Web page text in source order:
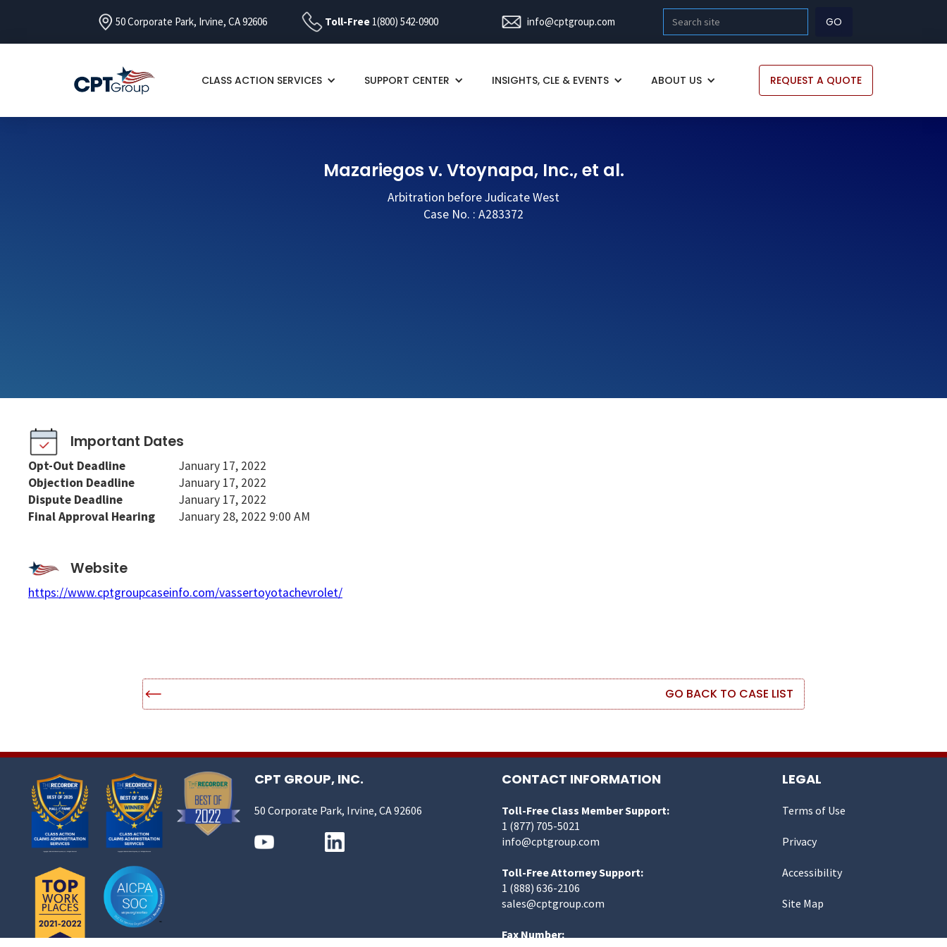
50 Corporate Park, Irvine, CA 92606 Toll-Free 1(800) 542-0900 info@cptgroup.com
CLASS ACTION SERVICES SUPPORT CENTER INSIGHTS, CLE & EVENTS ABOUT US REQUEST A QUOTE
Mazariegos v. Vtoynapa, Inc., et al.
Arbitration before Judicate West
Case No. : A283372
Important Dates
Opt-Out Deadline
January 17, 2022
Objection Deadline
January 17, 2022
Dispute Deadline
January 17, 2022
Final Approval Hearing
January 28, 2022 9:00 AM
Website
https://www.cptgroupcaseinfo.com/vassertoyotachevrolet/
GO BACK TO CASE LIST
CPT GROUP, INC.
50 Corporate Park, Irvine, CA 92606
CONTACT INFORMATION
Toll-Free Class Member Support:
1 (877) 705-5021
info@cptgroup.com
Toll-Free Attorney Support:
1 (888) 636-2106
sales@cptgroup.com
Fax Number:
LEGAL
Terms of Use
Privacy
Accessibility
Site Map